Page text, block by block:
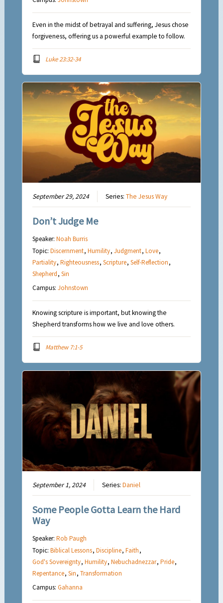
Even in the midst of betrayal and suffering, Jesus chose
forgiveness, offering us a powerful example to follow.
Luke 23:32-34
September 29, 2024 Series:The Jesus Way
Don’t Judge Me
Speaker:Noah Burris
Topic:Discernment,Humility,Judgment,Love,
Partiality,Righteousness,Scripture,Self-Reflection,
Shepherd,Sin
Campus:Johnstown
Knowing scripture is important, but knowing the
Shepherd transforms how we live and love others.
Matthew 7:1-5
September 1, 2024 Series:Daniel
Some People Gotta Learn the Hard
Way
Speaker:Rob Paugh
Topic:Biblical Lessons,Discipline,Faith,
God's Sovereignty,Humility,Nebuchadnezzar,Pride,
Repentance,Sin,Transformation
Campus:Gahanna